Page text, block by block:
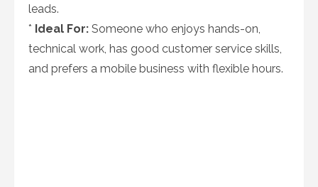
leads.
* Ideal For: Someone who enjoys hands-on,
technical work, has good customer service skills,
and prefers a mobile business with flexible hours.